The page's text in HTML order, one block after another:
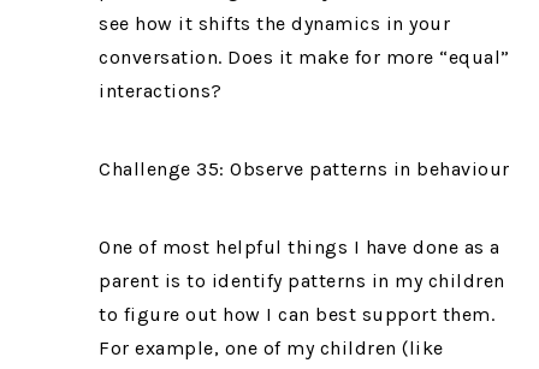
see how it shifts the dynamics in your
conversation. Does it make for more “equal”
interactions?
Challenge 35: Observe patterns in behaviour
One of most helpful things I have done as a
parent is to identify patterns in my children
to figure out how I can best support them.
For example, one of my children (like